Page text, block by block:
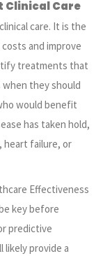
Clinical Care
care. It is the
and improve
treatments that
they should
would benefit
has taken hold,
heart failure, or
Effectiveness
key before
predictive
likely provide a